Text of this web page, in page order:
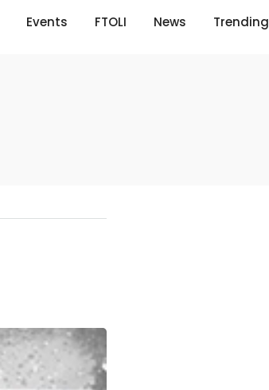
Events FTOLI News Trending